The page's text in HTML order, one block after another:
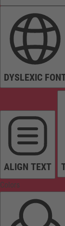
DYSLEXIC
ALIGN TEXT
Colors